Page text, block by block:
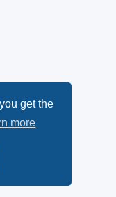
get the
more